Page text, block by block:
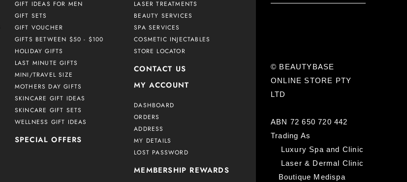
GIFT IDEAS FOR MEN
GIFT SETS
GIFT VOUCHER
GIFTS BETWEEN $50 - $100
HOLIDAY GIFTS
LAST MINUTE GIFTS
MINI/TRAVEL SIZE
MOTHERS DAY GIFTS
SKINCARE GIFT IDEAS
SKINCARE GIFT SETS
WELLNESS GIFT IDEAS
SPECIAL OFFERS
LASER TREATMENTS
BEAUTY SERVICES
SPA SERVICES
COSMETIC INJECTABLES
STORE LOCATOR
CONTACT US
MY ACCOUNT
DASHBOARD
ORDERS
ADDRESS
MY DETAILS
LOST PASSWORD
MEMBERSHIP REWARDS
© BEAUTYBASE
ONLINE STORE PTY
LTD
ABN 72 650 720 442
Trading As
Luxury Spa and Clinic
Laser & Dermal Clinic
Boutique Medispa